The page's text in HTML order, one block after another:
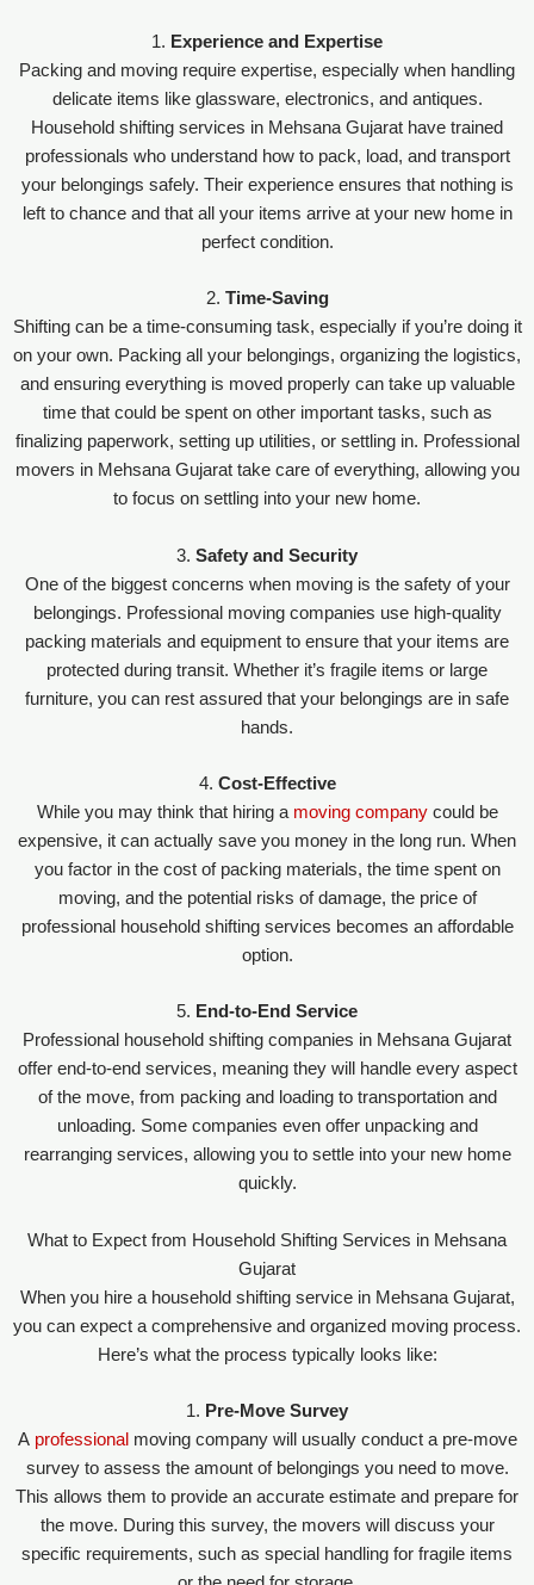
1. Experience and Expertise
Packing and moving require expertise, especially when handling
delicate items like glassware, electronics, and antiques.
Household shifting services in Mehsana Gujarat have trained
professionals who understand how to pack, load, and transport
your belongings safely. Their experience ensures that nothing is
left to chance and that all your items arrive at your new home in
perfect condition.
2. Time-Saving
Shifting can be a time-consuming task, especially if you’re doing it
on your own. Packing all your belongings, organizing the logistics,
and ensuring everything is moved properly can take up valuable
time that could be spent on other important tasks, such as
finalizing paperwork, setting up utilities, or settling in. Professional
movers in Mehsana Gujarat take care of everything, allowing you
to focus on settling into your new home.
3. Safety and Security
One of the biggest concerns when moving is the safety of your
belongings. Professional moving companies use high-quality
packing materials and equipment to ensure that your items are
protected during transit. Whether it’s fragile items or large
furniture, you can rest assured that your belongings are in safe
hands.
4. Cost-Effective
While you may think that hiring a moving companycould be
expensive, it can actually save you money in the long run. When
you factor in the cost of packing materials, the time spent on
moving, and the potential risks of damage, the price of
professional household shifting services becomes an affordable
option.
5. End-to-End Service
Professional household shifting companies in Mehsana Gujarat
offer end-to-end services, meaning they will handle every aspect
of the move, from packing and loading to transportation and
unloading. Some companies even offer unpacking and
rearranging services, allowing you to settle into your new home
quickly.
What to Expect from Household Shifting Services in Mehsana
Gujarat
When you hire a household shifting service in Mehsana Gujarat,
you can expect a comprehensive and organized moving process.
Here’s what the process typically looks like:
1. Pre-Move Survey
A professional moving company will usually conduct a pre-move
survey to assess the amount of belongings you need to move.
This allows them to provide an accurate estimate and prepare for
the move. During this survey, the movers will discuss your
specific requirements, such as special handling for fragile items